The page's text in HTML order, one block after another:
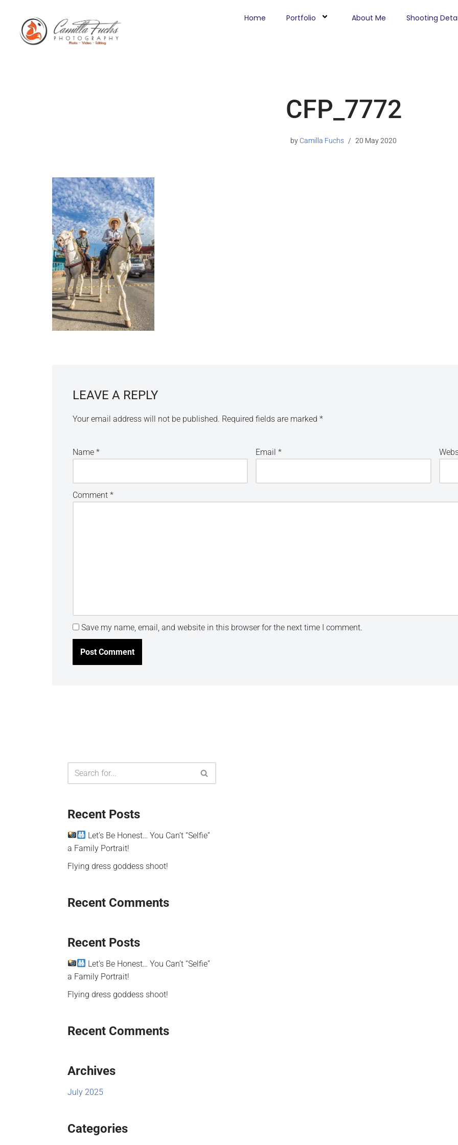
Home Portfolio About Me Shooting
CFP_7772
by Camilla Fuchs 20 May 2020
LEAVE A REPLY
Your email address will not be published. Required fields are marked *
Name * Email*
Comment *
Save my name, email, and website in this browser for the next time I comment.
Recent Posts
Let’s Be Honest… You Can’t “Selfie”
a Family Portrait!
Flying dress goddess shoot!
Recent Comments
Recent Posts
Let’s Be Honest… You Can’t “Selfie”
a Family Portrait!
Flying dress goddess shoot!
Recent Comments
Archives
July 2025
Categories